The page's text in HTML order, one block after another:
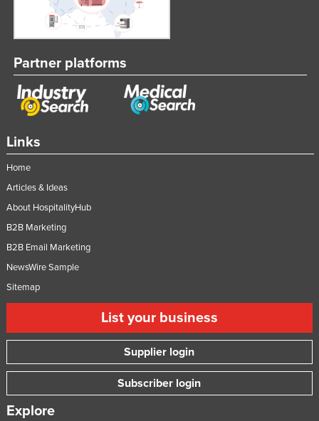
Links
Home
Articles & Ideas
About HospitalityHub
B2B Marketing
B2B Email Marketing
NewsWire Sample
Sitemap
List your business
Supplier login
Subscriber login
Explore
Partner platforms